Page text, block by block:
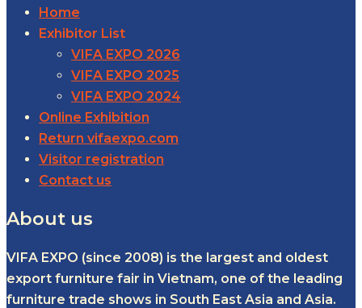
Home
Exhibitor List
VIFA EXPO 2026
VIFA EXPO 2025
VIFA EXPO 2024
Online Exhibition
Return vifaexpo.com
Visitor registration
Contact us
About us
VIFA EXPO (since 2008) is the largest and oldest
export furniture fair in Vietnam, one of the leading
furniture trade shows in South East Asia and Asia.